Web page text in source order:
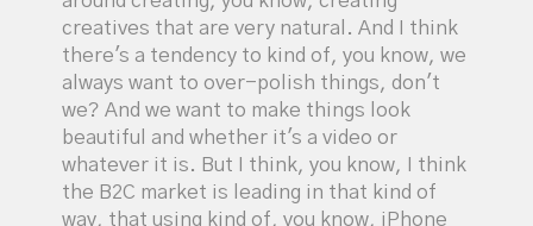
creatives that are very natural. And I think
there's a tendency to kind of, you know, we
always want to over-polish things, don't
we? And we want to make things look
beautiful and whether it's a video or
whatever it is. But I think, you know, I think
the B2C market is leading in that kind of
way, that using kind of, you know, iPhone